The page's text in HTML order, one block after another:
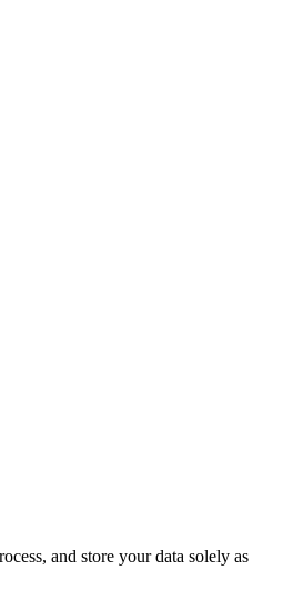
and store your data solely as